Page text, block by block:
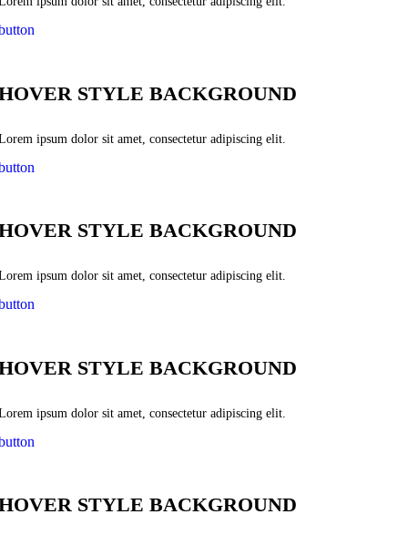
STYLE BACKGROUND
ipsum dolor sit amet, consectetur adipiscing elit.
STYLE BACKGROUND
ipsum dolor sit amet, consectetur adipiscing elit.
STYLE BACKGROUND
ipsum dolor sit amet, consectetur adipiscing elit.
STYLE BACKGROUND